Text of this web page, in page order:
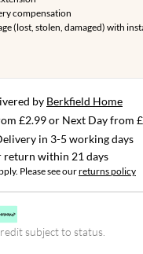
compensation
(lost, stolen, damaged) with
by Berkfield Home
£2.99 or Next Day from
in 3-5 working days
return within 21 days
Please see ourreturns policy
subject to status.